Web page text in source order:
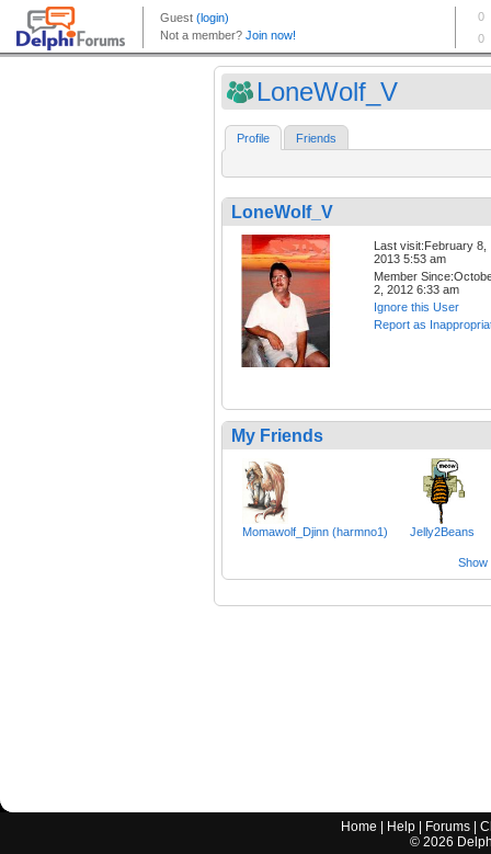
LoneWolf_V
Profile Friends
LoneWolf_V
Last visit:February 8,
2013 5:53 am
Member
2, 2012 6:33 am
Ignore this User
Report as
My Friends
Momawolf_Djinn (harmno1) Jelly2Beans
Show
Home Help Forums |
© 2026